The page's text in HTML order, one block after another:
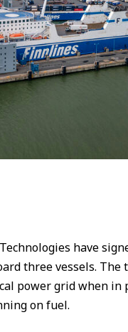
have
three vessels.
power grid when
on fuel.